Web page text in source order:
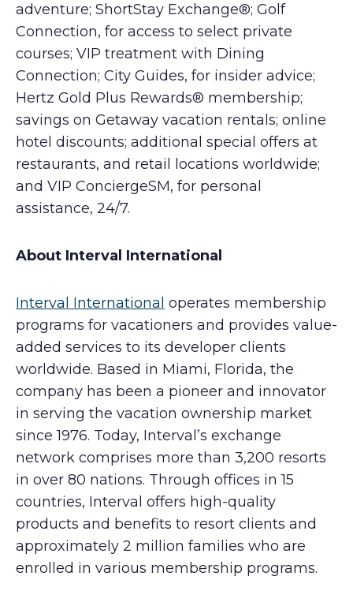
adventure; ShortStay Exchange®; Golf
Connection, for access to select private
courses; VIP treatment with Dining
Connection; City Guides, for insider advice;
Hertz Gold Plus Rewards® membership;
savings on Getaway vacation rentals; online
hotel discounts; additional special offers at
restaurants, and retail locations worldwide;
and VIP ConciergeSM, for personal
assistance, 24/7.
About Interval International
Interval International operates membership
programs for vacationers and provides value-
added services to its developer clients
worldwide. Based in Miami, Florida, the
company has been a pioneer and innovator
in serving the vacation ownership market
since 1976. Today, Interval’s exchange
network comprises more than 3,200 resorts
in over 80 nations. Through offices in 15
countries, Interval offers high-quality
products and benefits to resort clients and
approximately 2 million families who are
enrolled in various membership programs.